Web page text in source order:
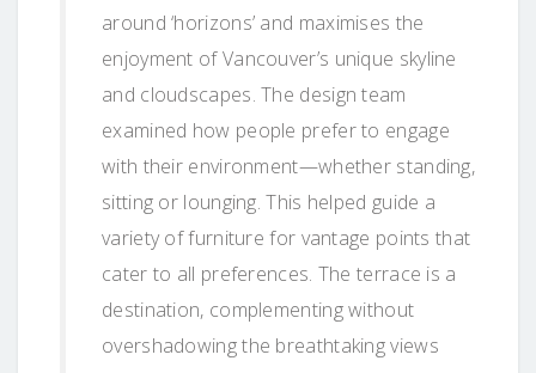
around ‘horizons’ and maximises the
enjoyment of Vancouver’s unique skyline
and cloudscapes. The design team
examined how people prefer to engage
with their environment—whether standing,
sitting or lounging. This helped guide a
variety of furniture for vantage points that
cater to all preferences. The terrace is a
destination, complementing without
overshadowing the breathtaking views